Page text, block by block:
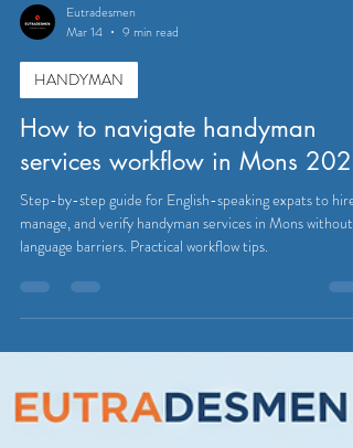
Eutradesmen
Mar 14
9 min read
HANDYMAN
How to navigate handyman
services workflow in Mons 2026
Step-by-step guide for English-speaking expats to hire,
manage, and verify handyman services in Mons without
language barriers. Practical workflow tips.